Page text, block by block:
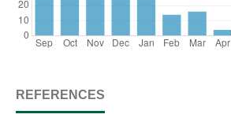
REFERENCES